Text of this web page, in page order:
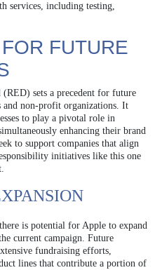
services, including testing,
FUTURE
sets a precedent for future
and non-profit organizations. It
to play a pivotal role in
enhancing their brand
to support companies that align
initiatives like this one
is potential for Apple to expand
current campaign. Future
fundraising efforts,
lines that contribute a portion of